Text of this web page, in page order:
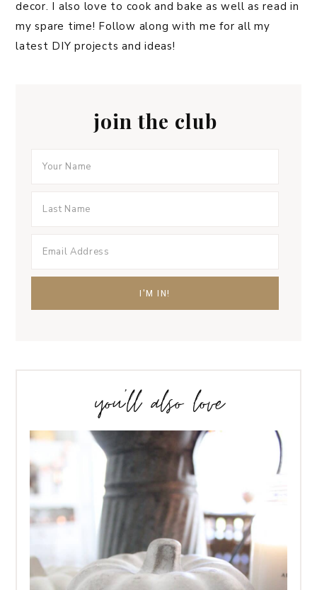
decor. I also love to cook and bake as well as read in
my spare time! Follow along with me for all my
latest DIY projects and ideas!
join the club
you’ll also love